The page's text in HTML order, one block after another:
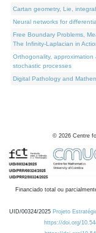
Cartan geometry, Lie,
Neural networks for
Free Boundary Problems,
The Infinity-Laplacian in
Orthogonality,
stochastic processes
Digital Pathology and
© 2026 Centre
Financiado total ou
UID/00324/2025 Projeto
https://doi.org/